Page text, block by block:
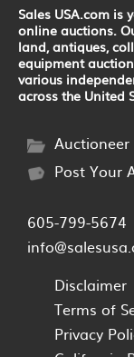
Sales USA.com is
online auctions.
land, antiques,
equipment
various
across the United
Post Your
605-799-5674
Disclaimer
Terms of
Privacy